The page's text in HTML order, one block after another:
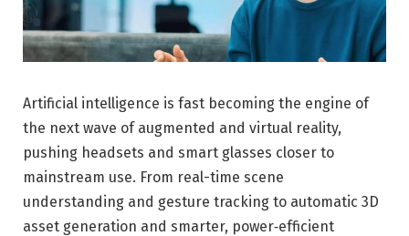
Artificial intelligence is fast becoming the engine of
the next wave of augmented and virtual reality,
pushing headsets and smart glasses closer to
mainstream use. From real-time scene
understanding and gesture tracking to automatic 3D
asset generation and smarter, power‑efficient